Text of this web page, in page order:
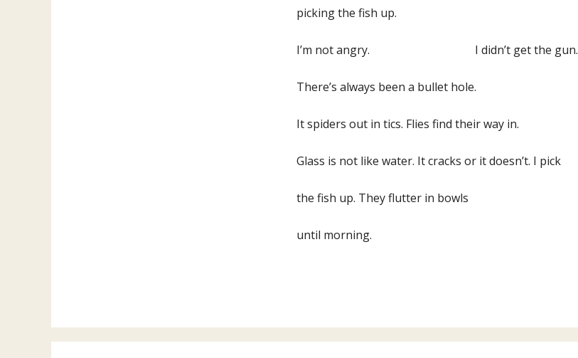
picking the fish up.
I’m not angry. I didn’t get the gun.
There’s always been a bullet hole.
It spiders out in tics. Flies find their way in.
Glass is not like water. It cracks or it doesn’t. I pick
the fish up. They flutter in bowls
until morning.